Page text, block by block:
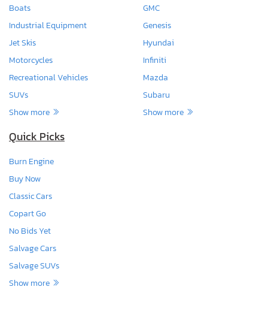
Boats
Industrial Equipment
Jet Skis
Motorcycles
Recreational Vehicles
SUVs
Show more
GMC
Genesis
Hyundai
Infiniti
Mazda
Subaru
Show more
Quick Picks
Burn Engine
Buy Now
Classic Cars
Copart Go
No Bids Yet
Salvage Cars
Salvage SUVs
Show more